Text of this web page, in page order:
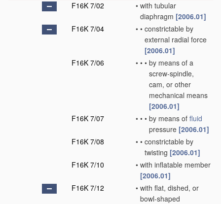
F16K 7/02
• with tubular
diaphragm [2006.01]
F16K 7/04
• • constrictable by
external radial force
[2006.01]
F16K 7/06
• • • by means of a
screw-spindle,
cam, or other
mechanical means
[2006.01]
F16K 7/07
• • • by means of fluid
pressure [2006.01]
F16K 7/08
• • constrictable by
twisting [2006.01]
F16K 7/10
• with inflatable member
[2006.01]
F16K 7/12
• with flat, dished, or
bowl-shaped